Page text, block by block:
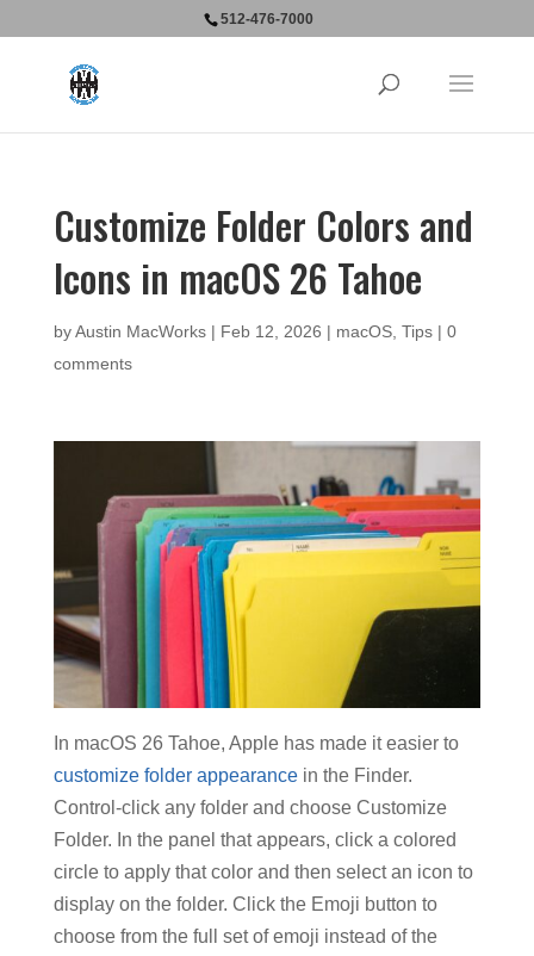
512-476-7000
Customize Folder Colors and
Icons in macOS 26 Tahoe
byAustin MacWorks| Feb 12, 2026 | macOS, Tips| 0
comments
In macOS 26 Tahoe, Apple has made it easier to
customize folder appearancein the Finder.
Control-click any folder and choose Customize
Folder. In the panel that appears, click a colored
circle to apply that color and then select an icon to
display on the folder. Click the Emoji button to
choose from the full set of emoji instead of the